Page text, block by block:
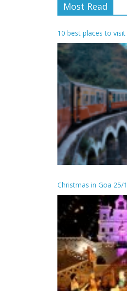
Most Read
10 best places to
Christmas in Goa 25/